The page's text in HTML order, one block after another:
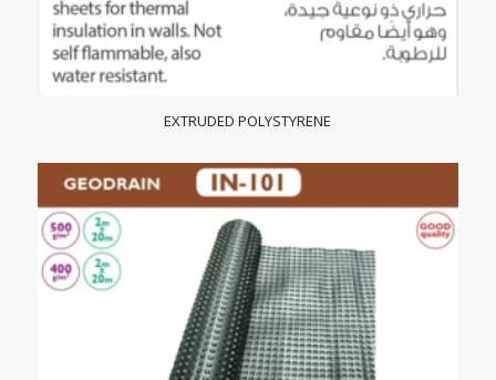
EXTRUDED POLYSTYRENE